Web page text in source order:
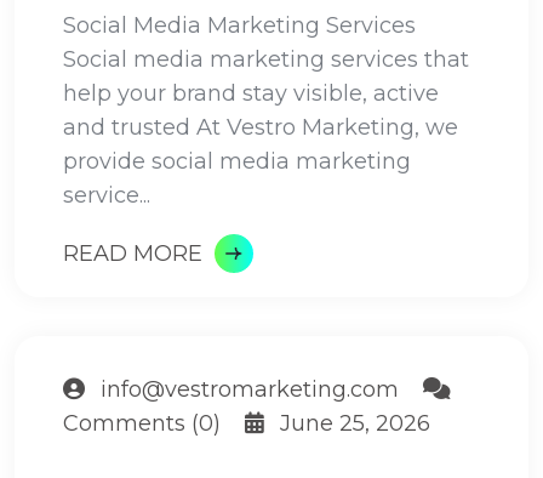
Social Media Marketing Services
Social media marketing services that
help your brand stay visible, active
and trusted At Vestro Marketing, we
provide social media marketing
service...
READ MORE
info@vestromarketing.com
Comments (0)
June 25, 2026